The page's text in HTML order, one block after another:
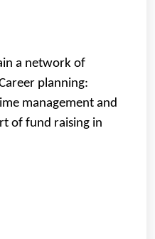
a network of
planning:
management and
of fund raising in